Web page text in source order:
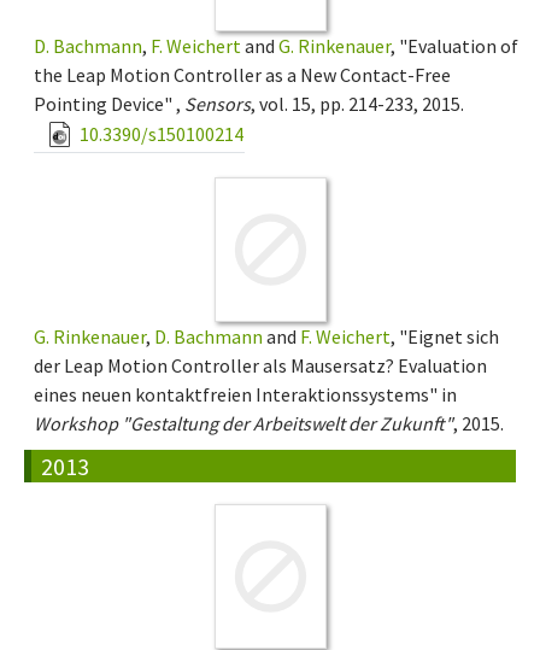
D. Bachmann, F. Weichertand G. Rinkenauer, "Evaluation of
the Leap Motion Controller as a New Contact-Free
Pointing Device" , Sensors, vol. 15, pp. 214-233, 2015.
10.3390/s150100214
G. Rinkenauer, D. Bachmann and F. Weichert, "Eignet sich
der Leap Motion Controller als Mausersatz? Evaluation
eines neuen kontaktfreien Interaktionssystems" in
Workshop "Gestaltung der Arbeitswelt der Zukunft", 2015.
2013